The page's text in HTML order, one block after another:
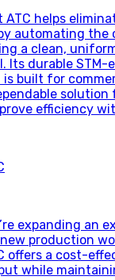
ATC helps
automating the
a clean,
Its durable STM-
built for
solution
efficiency
expanding an
production
offers a cost-
while